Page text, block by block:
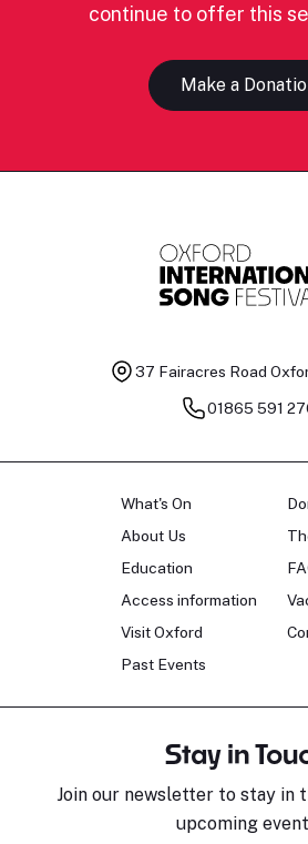
continue to offer this
Make a
37 Fairacres Road
01865 591
What's On
About Us
Education
Access information
Visit Oxford
Past Events
Stay in
Join our newsletter to stay in
upcoming